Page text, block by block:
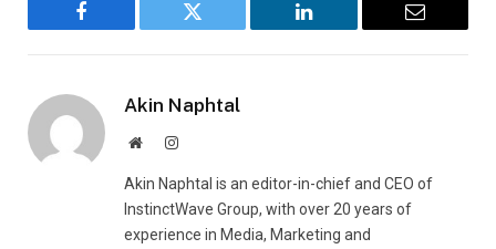
Facebook Twitter LinkedIn Email
Akin Naphtal
WebsiteInstagram
Akin Naphtal is an editor-in-chief and CEO of
InstinctWave Group, with over 20 years of
experience in Media, Marketing and